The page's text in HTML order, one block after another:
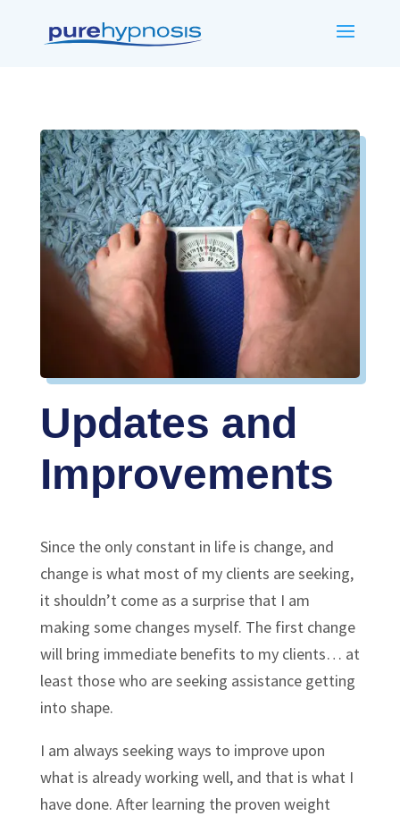
Updates and
Improvements
Since the only constant in life is change, and
change is what most of my clients are seeking,
it shouldn’t come as a surprise that I am
making some changes myself. The first change
will bring immediate benefits to my clients… at
least those who are seeking assistance getting
into shape.
I am always seeking ways to improve upon
what is already working well, and that is what I
have done. After learning the proven weight